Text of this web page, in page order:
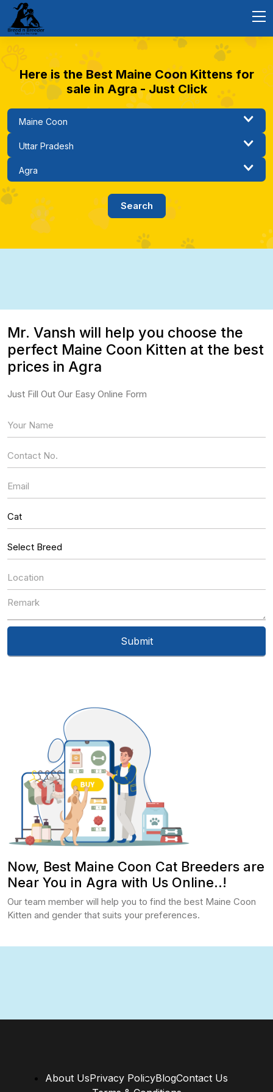
Here is the Best Maine Coon Kittens for
sale in Agra - Just Click
Now, Best Maine Coon Cat Breeders are
Near You in Agra with Us Online..!
Our team member will help you to find the best Maine Coon
Kitten and gender that suits your preferences.
Mr. Vansh will help you choose the
perfect Maine Coon Kitten at the best
prices in Agra
Just Fill Out Our Easy Online Form
About UsPrivacy PolicyBlogContact Us